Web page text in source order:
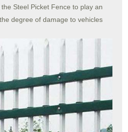
Steel Picket Fence to play an
degree of damage to vehicles